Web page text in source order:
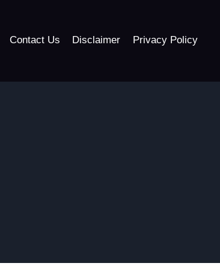
Contact Us Disclaimer Privacy Policy